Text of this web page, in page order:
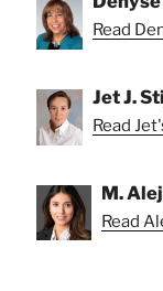
Read
Jet J.
Read
M.
Read